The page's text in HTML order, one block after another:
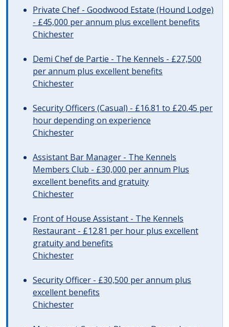
Private Chef - Goodwood Estate (Hound Lodge)
- £45,000 per annum plus excellent benefits
Chichester
Demi Chef de Partie - The Kennels - £27,500
per annum plus excellent benefits
Chichester
Security Officers (Casual) - £16.81 to £20.45 per
hour depending on experience
Chichester
Assistant Bar Manager - The Kennels
Members Club - £30,000 per annum Plus
excellent benefits and gratuity
Chichester
Front of House Assistant - The Kennels
Restaurant - £12.81 per hour plus excellent
gratuity and benefits
Chichester
Security Officer - £30,500 per annum plus
excellent benefits
Chichester